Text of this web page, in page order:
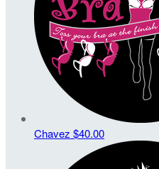
Chavez $40.00